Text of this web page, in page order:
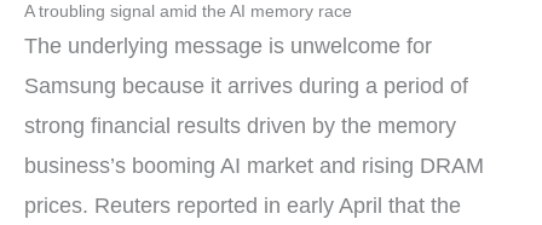
A troubling signal amid the AI memory race
The underlying message is unwelcome for
Samsung because it arrives during a period of
strong financial results driven by the memory
business’s booming AI market and rising DRAM
prices. Reuters reported in early April that the